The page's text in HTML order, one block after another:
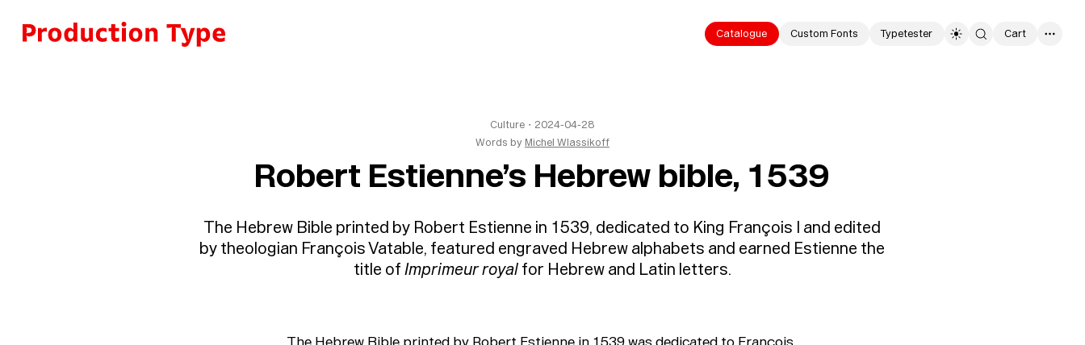
Catalogue Custom Fonts Typetester Cart
Culture ・ 2024-04-28
Words by Michel Wlassikoff
Robert Estienne’s Hebrew bible, 1539
The Hebrew Bible printed by Robert Estienne in 1539, dedicated to King François I and edited
by theologian François Vatable, featured engraved Hebrew alphabets and earned Estienne the
title of Imprimeur royalfor Hebrew and Latin letters.